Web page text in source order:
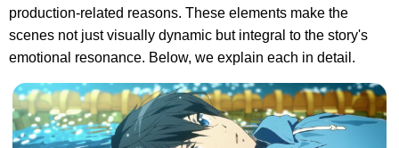
production-related reasons. These elements make the
scenes not just visually dynamic but integral to the story's
emotional resonance. Below, we explain each in detail.